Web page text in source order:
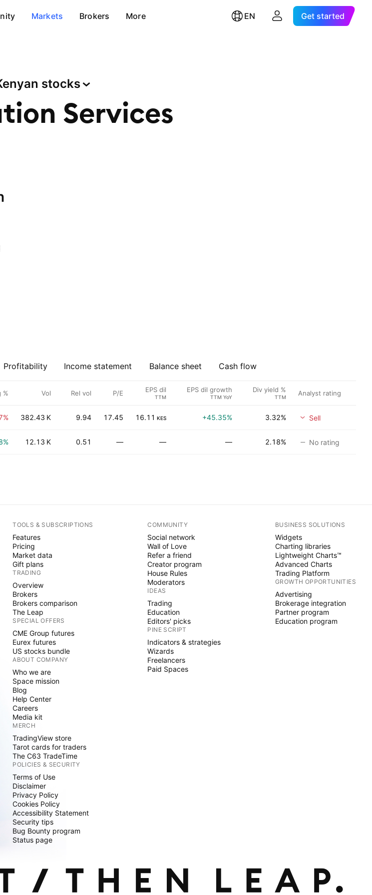
Markets Brokers More EN Get started
stocks
Services
Profitability Income statement Balance sheet Cash flow
% Vol Rel vol P/E EPS dil
TTM
EPS dil growth
TTM YoY
Div yield %
TTM Analyst rating
382.43 K 9.94 17.45 16.11 KES +45.35% 3.32% Sell
12.13 K 0.51 — — — 2.18% No rating
TOOLS & SUBSCRIPTIONS
Features
Pricing
Market data
Gift plans
TRADING
Overview
Brokers
Brokers comparison
The Leap
SPECIAL OFFERS
CME Group futures
Eurex futures
US stocks bundle
ABOUT COMPANY
Who we are
Space mission
Blog
Help Center
Careers
Media kit
MERCH
TradingView store
Tarot cards for traders
The C63 TradeTime
POLICIES & SECURITY
Terms of Use
Disclaimer
Privacy Policy
Cookies Policy
Accessibility Statement
Security tips
Bug Bounty program
Status page
COMMUNITY
Social network
Wall of Love
Refer a friend
Creator program
House Rules
Moderators
IDEAS
Trading
Education
Editors' picks
PINE SCRIPT
Indicators & strategies
Wizards
Freelancers
Paid Spaces
BUSINESS SOLUTIONS
Widgets
Charting libraries
Lightweight Charts™
Advanced Charts
Trading Platform
GROWTH OPPORTUNITIES
Advertising
Brokerage integration
Partner program
Education program